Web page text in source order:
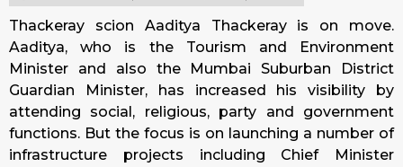
Thackeray scion Aaditya Thackeray is on move.
Aaditya, who is the Tourism and Environment
Minister and also the Mumbai Suburban District
Guardian Minister, has increased his visibility by
attending social, religious, party and government
functions. But the focus is on launching a number of
infrastructure projects including Chief Minister